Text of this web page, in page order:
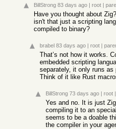
BillStrong 83 days ago | root |
Have you thought about
isn't that just a scripting
compiled to binary?
brabel 83 days ago | root |
That’s not how it works.
embedded scripting
separately, it only runs as
Think of it like Rust
BillStrong 73 days ago | root |
Yes and no. It is just
compiling it to an
seems to be a doable
the compiler in your